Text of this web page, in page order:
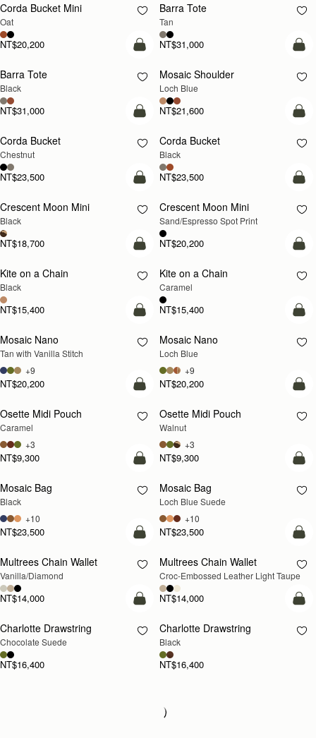
Corda Bucket Mini
Oat
NT$20,200
Barra Tote
Tan
NT$31,000
add to bag
Barra Tote
Black
NT$31,000
NEW
Mosaic Shoulder
Loch Blue
NT$21,600
add to bag
Corda Bucket
Chestnut
NT$23,500
Corda Bucket
Black
NT$23,500
add to bag
Crescent Moon Mini
Black
NT$18,700
Crescent Moon Mini
Sand/Espresso Spot Print
NT$20,200
add to bag
Kite on a Chain
Black
NT$15,400
NEW
Kite on a Chain
Caramel
NT$15,400
add to bag
Mosaic Nano
Tan with Vanilla Stitch
NT$20,200
+9
NEW
Mosaic Nano
Loch Blue
NT$20,200
+9
add to bag
Osette Midi Pouch
Caramel
NT$9,300
+3
NEW
Osette Midi Pouch
Walnut
NT$9,300
+3
add to bag
Mosaic Bag
Black
NT$23,500
+10
NEW
Mosaic Bag
Loch Blue Suede
NT$23,500
+10
add to bag
Multrees Chain Wallet
Vanilla/Diamond
NT$14,000
NEW
Multrees Chain Wallet
Croc-Embossed Leather Light Taupe
NT$14,000
add to bag
Charlotte Drawstring
Chocolate Suede
NT$16,400
Charlotte Drawstring
Black
NT$16,400
Loading
Loading...